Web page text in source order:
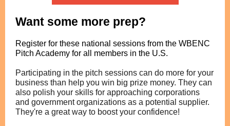
Want some more prep?
Register for these national sessions from the WBENC
Pitch Academy for all members in the U.S.
Participating in the pitch sessions can do more for your
business than help you win big prize money. They can
also polish your skills for approaching corporations
and government organizations as a potential supplier.
They're a great way to boost your confidence!